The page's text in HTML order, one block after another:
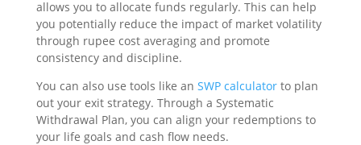
allows you to allocate funds regularly. This can help
you potentially reduce the impact of market volatility
through rupee cost averaging and promote
consistency and discipline.
You can also use tools like an SWP calculatorto plan
out your exit strategy. Through a Systematic
Withdrawal Plan, you can align your redemptions to
your life goals and cash flow needs.